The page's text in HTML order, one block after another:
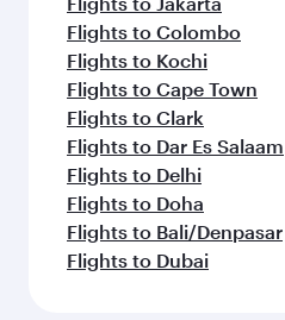
Flights to Colombo
Flights to Kochi
Flights to Cape Town
Flights to Clark
Flights to Dar Es Salaam
Flights to Delhi
Flights to Doha
Flights to Bali/Denpasar
Flights to Dubai